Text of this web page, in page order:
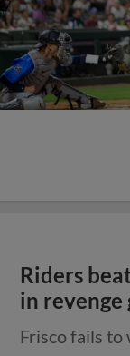
Riders
in revenge
Frisco fails